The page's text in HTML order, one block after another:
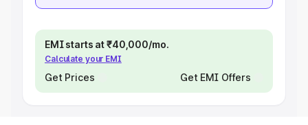
EMI starts at ₹40,000/mo.
Calculate your EMI
Get Prices Get EMI Offers